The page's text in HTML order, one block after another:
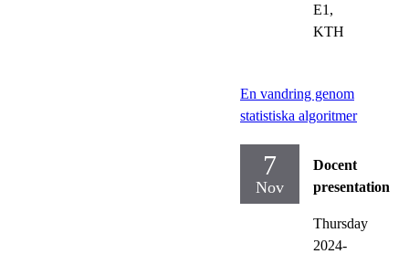
E1,
KTH
En vandring genom
statistiska algoritmer
7
Nov
Docent
presentation
Thursday
2024-